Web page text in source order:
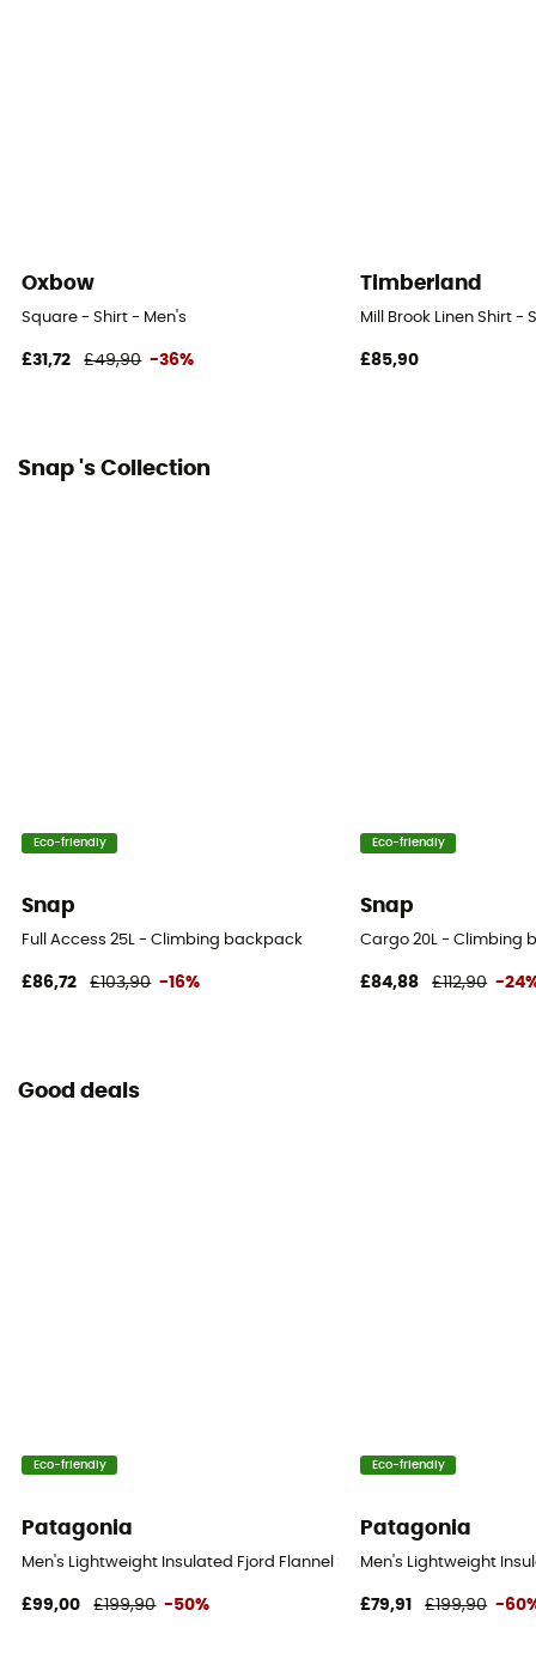
Oxbow
Square - Shirt - Men's
£31,72 £49,90 -36%
Timberland
Mill Brook Linen Shirt -
£85,90
Snap 's Collection
Eco-friendly
Snap
Full Access 25L - Climbing backpack
£86,72 £103,90 -16%
Eco-friendly
Snap
Cargo 20L - Climbing
£84,88 £112,90 -
Good deals
Eco-friendly
Patagonia
Men's Lightweight Insulated Fjord Flannel Shirt - Shirt - Men's
£99,00 £199,90 -50%
Eco-friendly
Patagonia
Men's Lightweight
£79,91 £199,90 -